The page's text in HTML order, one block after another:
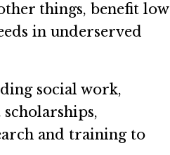
things, benefit low
in underserved
social work,
and training to